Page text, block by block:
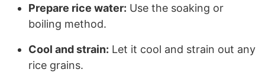
Prepare rice water: Use the soaking or
boiling method.
Cool and strain: Let it cool and strain out any
rice grains.